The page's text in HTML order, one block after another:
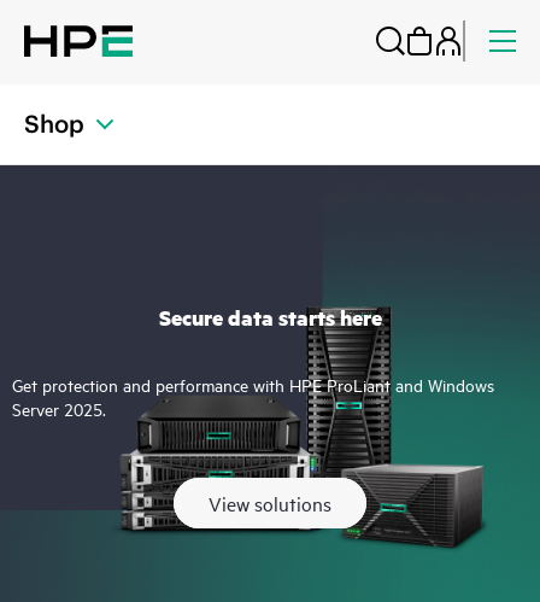
Shop
Secure data starts here
Get protection and performance with HPE ProLiant and Windows
Server 2025.
View solutions